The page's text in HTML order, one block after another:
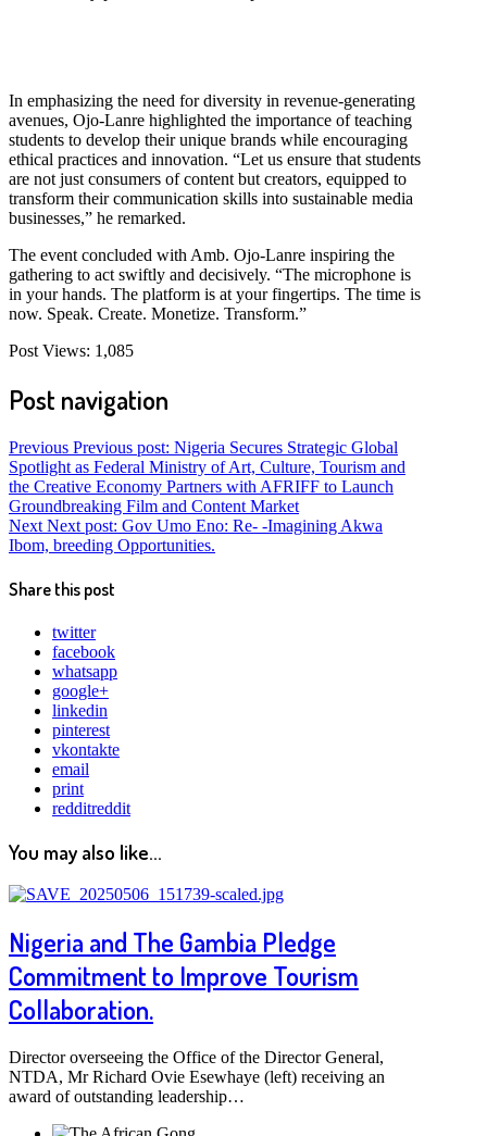
In emphasizing the need for diversity in revenue-generating
avenues, Ojo-Lanre highlighted the importance of teaching
students to develop their unique brands while encouraging
ethical practices and innovation. “Let us ensure that students
are not just consumers of content but creators, equipped to
transform their communication skills into sustainable media
businesses,” he remarked.
The event concluded with Amb. Ojo-Lanre inspiring the
gathering to act swiftly and decisively. “The microphone is
in your hands. The platform is at your fingertips. The time is
now. Speak. Create. Monetize. Transform.”
Post Views: 1,085
Post navigation
Previous Previous post: Nigeria Secures Strategic Global
Spotlight as Federal Ministry of Art, Culture, Tourism and
the Creative Economy Partners with AFRIFF to Launch
Groundbreaking Film and Content Market
Next Next post: Gov Umo Eno: Re- -Imagining Akwa
Ibom, breeding Opportunities.
Share this post
twitter
facebook
whatsapp
google+
linkedin
pinterest
vkontakte
email
print
redditreddit
You may also like...
Nigeria and The Gambia Pledge
Commitment to Improve Tourism
Collaboration.
Director overseeing the Office of the Director General,
NTDA, Mr Richard Ovie Esewhaye (left) receiving an
award of outstanding leadership…